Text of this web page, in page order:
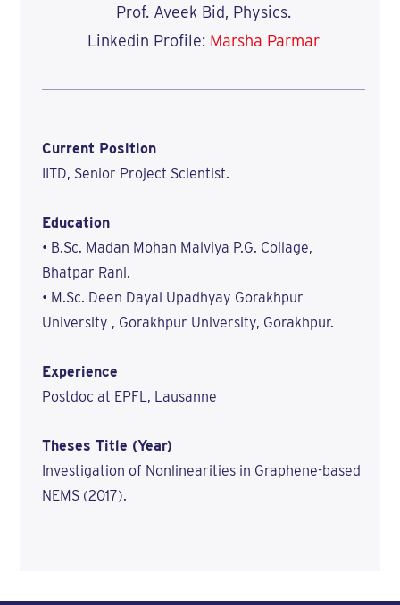
Prof. Aveek Bid, Physics.
Linkedin Profile: Marsha Parmar
Current Position
IITD, Senior Project Scientist.
Education
• B.Sc. Madan Mohan Malviya P.G. Collage,
Bhatpar Rani.
• M.Sc. Deen Dayal Upadhyay Gorakhpur
University , Gorakhpur University, Gorakhpur.
Experience
Postdoc at EPFL, Lausanne
Theses Title (Year)
Investigation of Nonlinearities in Graphene-based
NEMS (2017).